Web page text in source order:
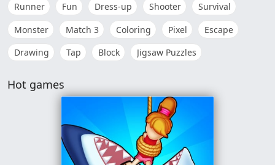
Runner
Fun Dress-up Shooter
Survival
Monster
Match 3 Coloring Pixel
Escape
Drawing
Tap Block Jigsaw Puzzles
Hot games